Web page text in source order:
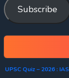
Subscribe
UPSC Quiz – 2026 :